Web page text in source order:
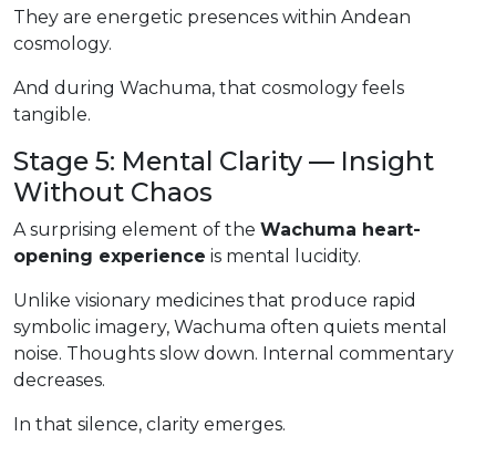
They are energetic presences within Andean
cosmology.
And during Wachuma, that cosmology feels
tangible.
Stage 5: Mental Clarity — Insight
Without Chaos
A surprising element of the Wachuma heart-
opening experience is mental lucidity.
Unlike visionary medicines that produce rapid
symbolic imagery, Wachuma often quiets mental
noise. Thoughts slow down. Internal commentary
decreases.
In that silence, clarity emerges.